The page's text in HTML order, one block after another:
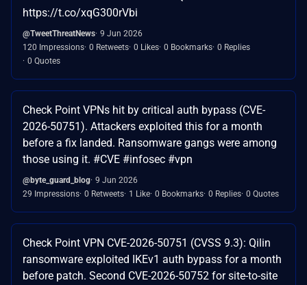
https://t.co/xqG300rVbi
@TweetThreatNews 9 Jun 2026
120 Impressions 0 Retweets 0 Likes 0 Bookmarks 0 Replies
0 Quotes
Check Point VPNs hit by critical auth bypass (CVE-
2026-50751). Attackers exploited this for a month
before a fix landed. Ransomware gangs were among
those using it. #CVE #infosec #vpn
@byte_guard_blog 9 Jun 2026
29 Impressions 0 Retweets 1 Like 0 Bookmarks 0 Replies 0 Quotes
Check Point VPN CVE-2026-50751 (CVSS 9.3): Qilin
ransomware exploited IKEv1 auth bypass for a month
before patch. Second CVE-2026-50752 for site-to-site